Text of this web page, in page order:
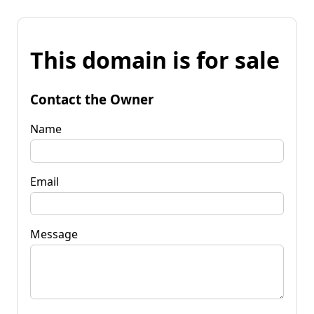
This domain is for sale
Contact the Owner
Name
Email
Message